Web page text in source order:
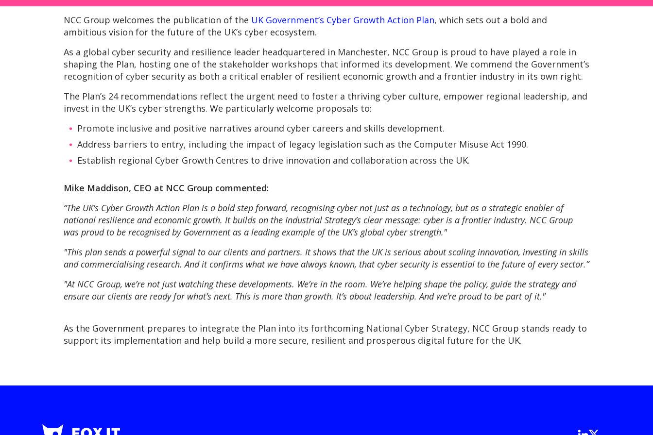
NCC Group welcomes the publication of the UK Government’s Cyber Growth Action Plan, which sets out a bold and
ambitious vision for the future of the UK’s cyber ecosystem.
As a global cyber security and resilience leader headquartered in Manchester, NCC Group is proud to have played a role in
shaping the Plan, hosting one of the stakeholder workshops that informed its development. We commend the Government’s
recognition of cyber security as both a critical enabler of resilient economic growth and a frontier industry in its own right.
The Plan’s 24 recommendations reflect the urgent need to foster a thriving cyber culture, empower regional leadership, and
invest in the UK’s cyber strengths. We particularly welcome proposals to:
Promote inclusive and positive narratives around cyber careers and skills development.
Address barriers to entry, including the impact of legacy legislation such as the Computer Misuse Act 1990.
Establish regional Cyber Growth Centres to drive innovation and collaboration across the UK.
Mike Maddison, CEO at NCC Group commented:
“The UK’s Cyber Growth Action Plan is a bold step forward, recognising cyber not just as a technology, but as a strategic enabler of
national resilience and economic growth. It builds on the Industrial Strategy’s clear message: cyber is a frontier industry. NCC Group
was proud to be recognised by Government as a leading example of the UK’s global cyber strength."
"This plan sends a powerful signal to our clients and partners. It shows that the UK is serious about scaling innovation, investing in skills
and commercialising research. And it confirms what we have always known, that cyber security is essential to the future of every sector.”
"At NCC Group, we’re not just watching these developments. We’re in the room. We’re helping shape the policy, guide the strategy and
ensure our clients are ready for what’s next. This is more than growth. It’s about leadership. And we’re proud to be part of it."
As the Government prepares to integrate the Plan into its forthcoming National Cyber Strategy, NCC Group stands ready to
support its implementation and help build a more secure, resilient and prosperous digital future for the UK.